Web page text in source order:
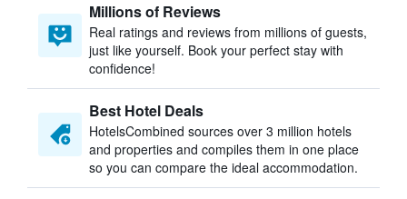
Millions of Reviews
Real ratings and reviews from millions of guests,
just like yourself. Book your perfect stay with
confidence!
Best Hotel Deals
HotelsCombined sources over 3 million hotels
and properties and compiles them in one place
so you can compare the ideal accommodation.